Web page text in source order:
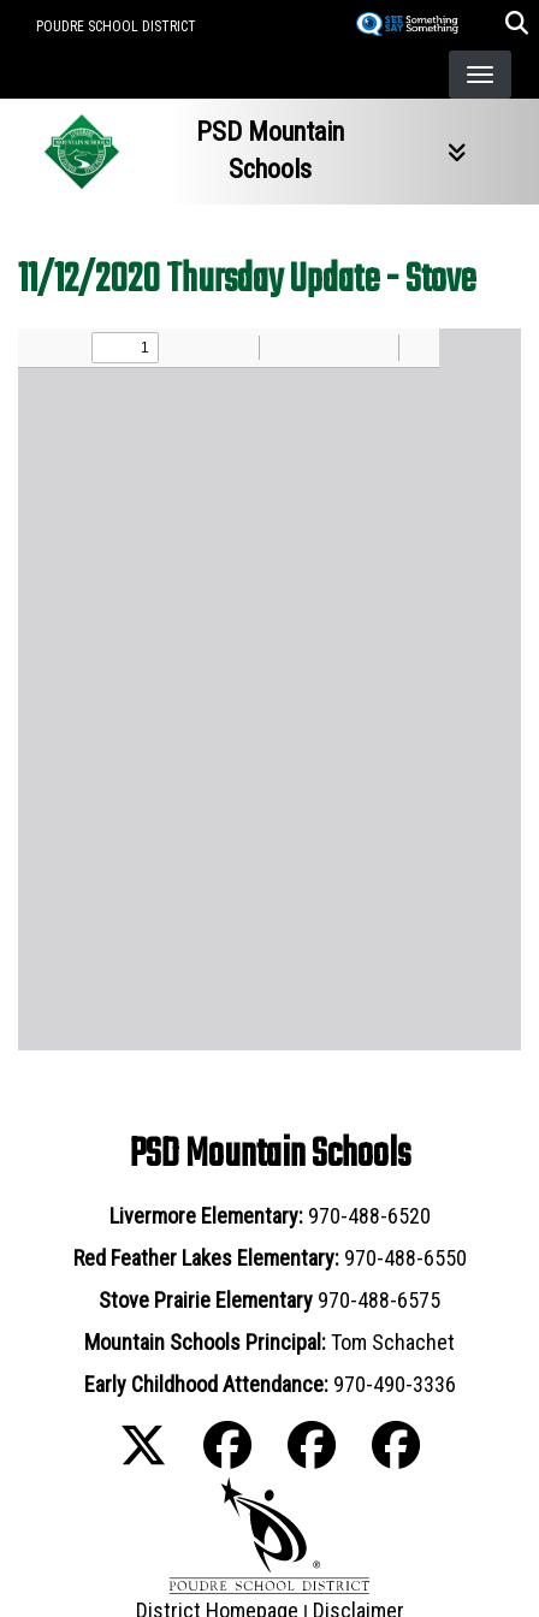
POUDRE SCHOOL DISTRICT
PSD Mountain
Schools
11/12/2020 Thursday Update - Stove
PSD Mountain Schools
Livermore Elementary: 970-488-6520
Red Feather Lakes Elementary: 970-488-6550
Stove Prairie Elementary 970-488-6575
Mountain Schools Principal:Tom Schachet
Early Childhood Attendance: 970-490-3336
District Homepage | Disclaimer